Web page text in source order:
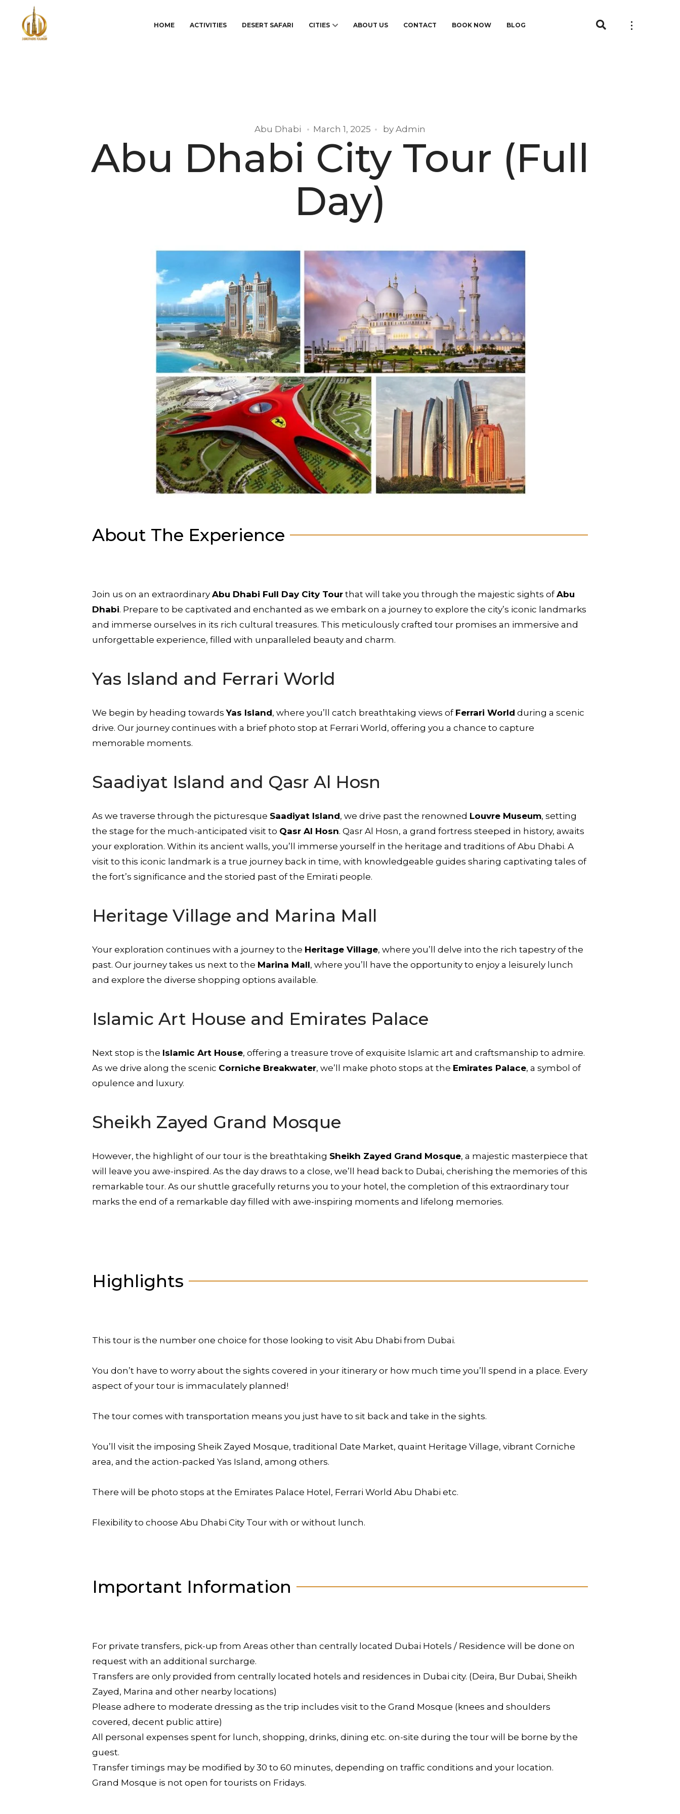
HOME ACTIVITIES DESERT SAFARI CITIES ABOUT US CONTACT BOOK NOW BLOG
Abu Dhabi March 1, 2025 by Admin
Abu Dhabi City Tour (Full
Day)
About The Experience
Join us on an extraordinary Abu Dhabi Full Day City Tour that will take you through the majestic sights ofAbu
Dhabi. Prepare to be captivated and enchanted as we embark on a journey to explore the city’s iconic landmarks
and immerse ourselves in its rich cultural treasures. This meticulously crafted tour promises an immersive and
unforgettable experience, filled with unparalleled beauty and charm.
Yas Island and Ferrari World
We begin by heading towardsYas Island, where you’ll catch breathtaking views of Ferrari World during a scenic
drive. Our journey continues with a brief photo stop at Ferrari World, offering you a chance to capture
memorable moments.
Saadiyat Island and Qasr Al Hosn
As we traverse through the picturesque Saadiyat Island, we drive past the renowned Louvre Museum, setting
the stage for the much-anticipated visit to Qasr Al Hosn. Qasr Al Hosn, a grand fortress steeped in history, awaits
your exploration. Within its ancient walls, you’ll immerse yourself in the heritage and traditions of Abu Dhabi. A
visit to this iconic landmark is a true journey back in time, with knowledgeable guides sharing captivating tales of
the fort’s significance and the storied past of the Emirati people.
Heritage Village and Marina Mall
Your exploration continues with a journey to the Heritage Village, where you’ll delve into the rich tapestry of the
past. Our journey takes us next to the Marina Mall, where you’ll have the opportunity to enjoy a leisurely lunch
and explore the diverse shopping options available.
Islamic Art House and Emirates Palace
Next stop is the Islamic Art House, offering a treasure trove of exquisite Islamic art and craftsmanship to admire.
As we drive along the scenic Corniche Breakwater, we’ll make photo stops at the Emirates Palace, a symbol of
opulence and luxury.
Sheikh Zayed Grand Mosque
However, the highlight of our tour is the breathtaking Sheikh Zayed Grand Mosque, a majestic masterpiece that
will leave you awe-inspired. As the day draws to a close, we’ll head back to Dubai, cherishing the memories of this
remarkable tour. As our shuttle gracefully returns you to your hotel, the completion of this extraordinary tour
marks the end of a remarkable day filled with awe-inspiring moments and lifelong memories.
Highlights
This tour is the number one choice for those looking to visit Abu Dhabi from Dubai.
You don’t have to worry about the sights covered in your itinerary or how much time you’ll spend in a place. Every
aspect of your tour is immaculately planned!
The tour comes with transportation means you just have to sit back and take in the sights.
You’ll visit the imposing Sheik Zayed Mosque, traditional Date Market, quaint Heritage Village, vibrant Corniche
area, and the action-packed Yas Island, among others.
There will be photo stops at the Emirates Palace Hotel, Ferrari World Abu Dhabi etc.
Flexibility to choose Abu Dhabi City Tour with or without lunch.
Important Information
For private transfers, pick-up from Areas other than centrally located Dubai Hotels / Residence will be done on
request with an additional surcharge.
Transfers are only provided from centrally located hotels and residences in Dubai city. (Deira, Bur Dubai, Sheikh
Zayed, Marina and other nearby locations)
Please adhere to moderate dressing as the trip includes visit to the Grand Mosque (knees and shoulders
covered, decent public attire)
All personal expenses spent for lunch, shopping, drinks, dining etc. on-site during the tour will be borne by the
guest.
Transfer timings may be modified by 30 to 60 minutes, depending on traffic conditions and your location.
Grand Mosque is not open for tourists on Fridays.